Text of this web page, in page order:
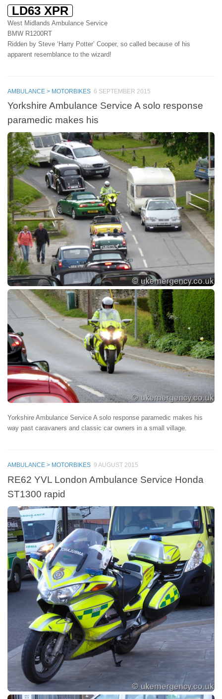
LD63 XPR
West Midlands Ambulance Service
BMW R1200RT
Ridden by Steve ‘Harry Potter’ Cooper, so called because of his
apparent resemblance to the wizard!
AMBULANCE > MOTORBIKES 6 SEPTEMBER 2015
Yorkshire Ambulance Service A solo response
paramedic makes his
Yorkshire Ambulance Service A solo response paramedic makes his
way past caravaners and classic car owners in a small village.
AMBULANCE > MOTORBIKES 9 AUGUST 2015
RE62 YVL London Ambulance Service Honda
ST1300 rapid